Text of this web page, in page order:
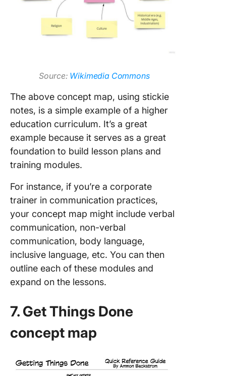
Source: Wikimedia Commons
The above concept map, using stickie
notes, is a simple example of a higher
education curriculum. It’s a great
example because it serves as a great
foundation to build lesson plans and
training modules.
For instance, if you’re a corporate
trainer in communication practices,
your concept map might include verbal
communication, non-verbal
communication, body language,
inclusive language, etc. You can then
outline each of these modules and
expand on the lessons.
7. Get Things Done
concept map